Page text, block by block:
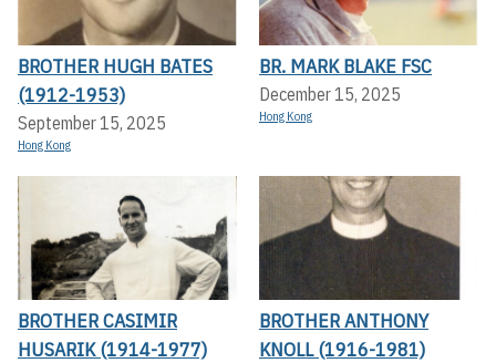
BROTHER HUGH BATES
(1912-1953)
September 15, 2025
Hong Kong
BR. MARK BLAKE FSC
December 15, 2025
Hong Kong
BROTHER CASIMIR
HUSARIK (1914-1977)
BROTHER ANTHONY
KNOLL (1916-1981)